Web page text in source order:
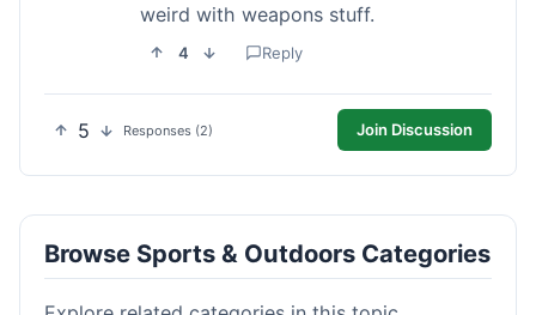
weird with weapons stuff.
4 Reply
5 Responses (2) Join Discussion
Browse Sports & Outdoors Categories